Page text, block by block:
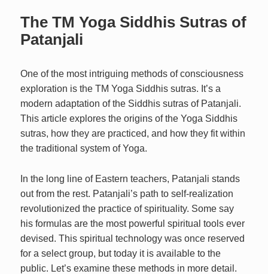
The TM Yoga Siddhis Sutras of
Patanjali
One of the most intriguing methods of consciousness
exploration is the TM Yoga Siddhis sutras. It’s a
modern adaptation of the Siddhis sutras of Patanjali.
This article explores the origins of the Yoga Siddhis
sutras, how they are practiced, and how they fit within
the traditional system of Yoga.
In the long line of Eastern teachers, Patanjali stands
out from the rest. Patanjali’s path to self-realization
revolutionized the practice of spirituality. Some say
his formulas are the most powerful spiritual tools ever
devised. This spiritual technology was once reserved
for a select group, but today it is available to the
public. Let’s examine these methods in more detail.